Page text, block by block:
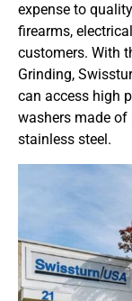
expense to
firearms,
customers. With
Grinding,
can access high
washers made
stainless steel.